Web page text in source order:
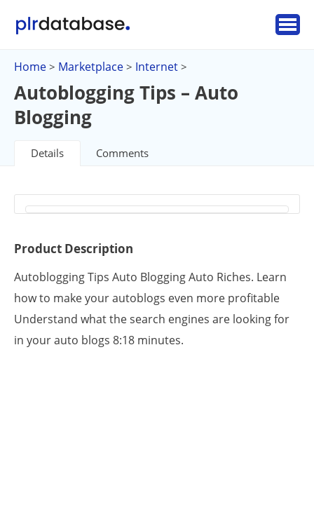
Home > Marketplace > Internet >
Autoblogging Tips – Auto
Blogging
Details Comments
Product Description
Autoblogging Tips Auto Blogging Auto Riches. Learn
how to make your autoblogs even more profitable
Understand what the search engines are looking for
in your auto blogs 8:18 minutes.